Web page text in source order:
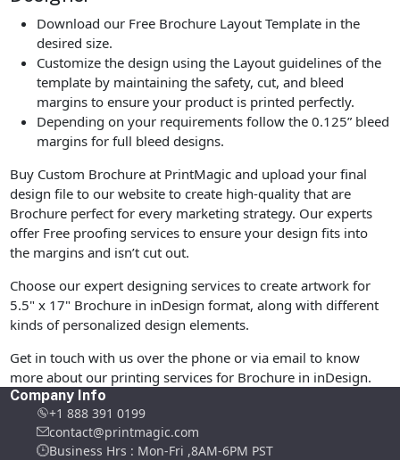
Download our Free Brochure Layout Template in the
desired size.
Customize the design using the Layout guidelines of the
template by maintaining the safety, cut, and bleed
margins to ensure your product is printed perfectly.
Depending on your requirements follow the 0.125” bleed
margins for full bleed designs.
Buy Custom Brochure at PrintMagic and upload your final
design file to our website to create high-quality that are
Brochure perfect for every marketing strategy. Our experts
offer Free proofing services to ensure your design fits into
the margins and isn’t cut out.
Choose our expert designing services to create artwork for
5.5" x 17" Brochure in inDesign format, along with different
kinds of personalized design elements.
Get in touch with us over the phone or via email to know
more about our printing services for Brochure in inDesign.
Company Info
+1 888 391 0199
contact@printmagic.com
Business Hrs : Mon-Fri ,8AM-6PM PST